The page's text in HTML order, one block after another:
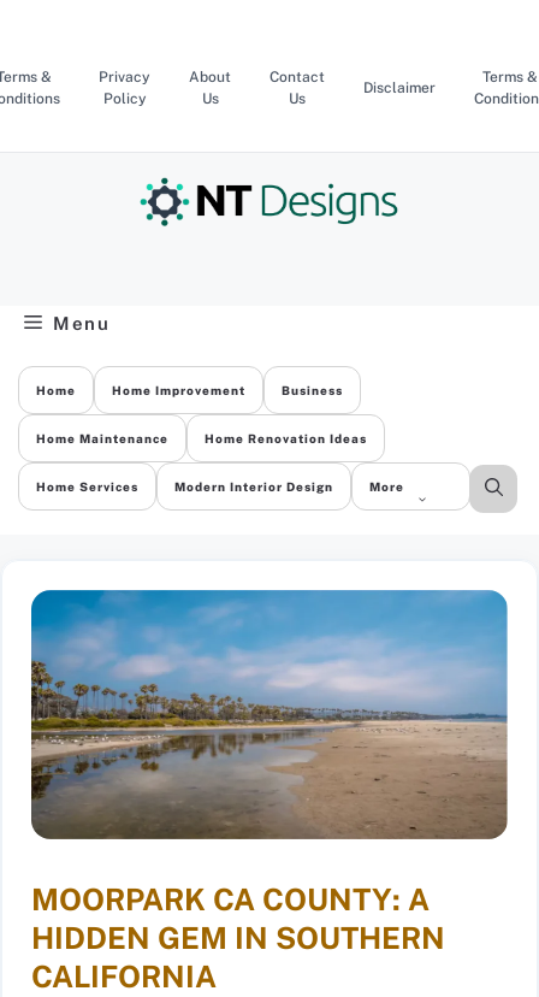
content
&
Privacy
Policy
About
Us
Contact
Us
Disclaimer
Terms &
Menu
Home Home Improvement Business
Home Maintenance Home Renovation Ideas
Home Services Modern Interior Design More
MOORPARK CA COUNTY: A
HIDDEN GEM IN SOUTHERN
CALIFORNIA